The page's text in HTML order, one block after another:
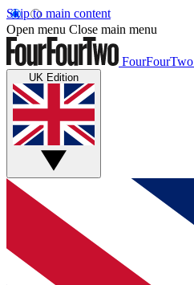
Skip to main content
Open menu Close main menu
FourFourTwo
UK Edition